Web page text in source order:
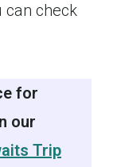
can check
for
our
Trip